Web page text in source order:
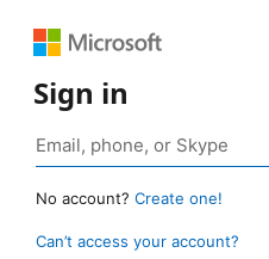
Sign in
No account? Create one!
Can’t access your account?